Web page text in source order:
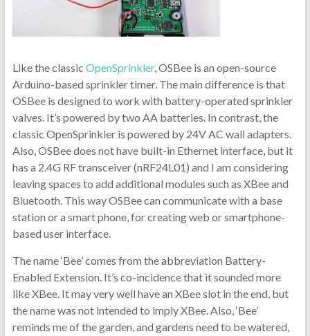
Like the classic OpenSprinkler, OSBee is an open-source
Arduino-based sprinkler timer. The main difference is that
OSBee is designed to work with battery-operated sprinkler
valves. It’s powered by two AA batteries. In contrast, the
classic OpenSprinkler is powered by 24V AC wall adapters.
Also, OSBee does not have built-in Ethernet interface, but it
has a 2.4G RF transceiver (nRF24L01) and I am considering
leaving spaces to add additional modules such as XBee and
Bluetooth. This way OSBee can communicate with a base
station or a smart phone, for creating web or smartphone-
based user interface.
The name ‘Bee’ comes from the abbreviation Battery-
Enabled Extension. It’s co-incidence that it sounded more
like XBee. It may very well have an XBee slot in the end, but
the name was not intended to imply XBee. Also, ‘Bee’
reminds me of the garden, and gardens need to be watered,